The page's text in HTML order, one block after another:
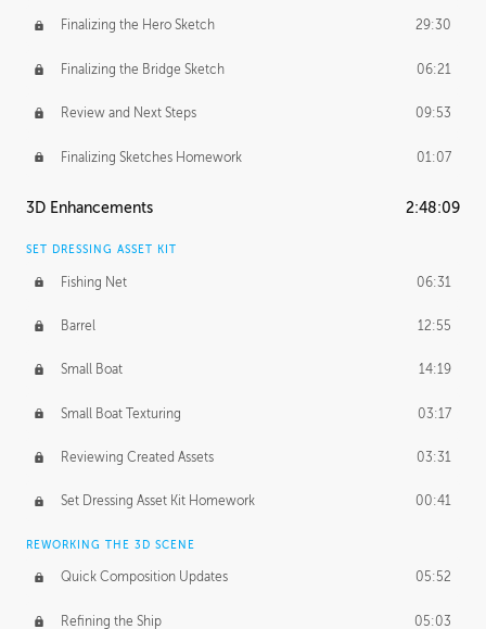
Finalizing the Hero Sketch 29:30
Finalizing the Bridge Sketch 06:21
Review and Next Steps 09:53
Finalizing Sketches Homework 01:07
3D Enhancements 2:48:09
SET DRESSING ASSET KIT
Fishing Net 06:31
Barrel 12:55
Small Boat 14:19
Small Boat Texturing 03:17
Reviewing Created Assets 03:31
Set Dressing Asset Kit Homework 00:41
REWORKING THE 3D SCENE
Quick Composition Updates 05:52
Refining the Ship 05:03